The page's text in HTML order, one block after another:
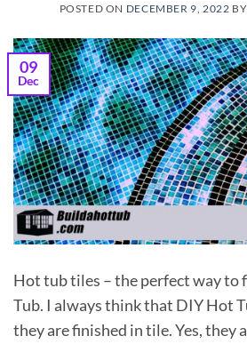
POSTED ON DECEMBER 9, 2022 BY
09
Dec
Hot tub tiles – the perfect way to
Tub. I always think that DIY Hot
they are finished in tile. Yes, they